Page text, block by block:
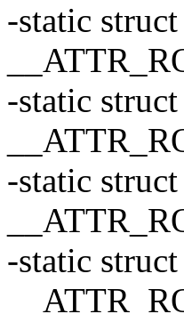
-static
-static
-static
-static